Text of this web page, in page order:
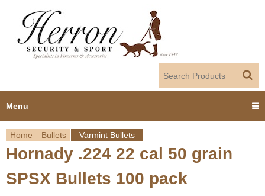
Y
o
Home Bullets Varmint Bullets
Hornady .224 22 cal 50 grain
SPSX Bullets 100 pack
Menu
Home